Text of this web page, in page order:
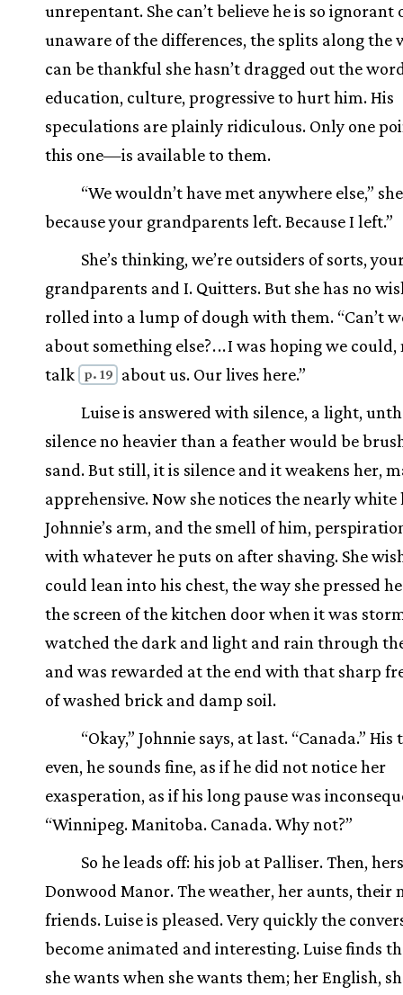
unrepentant. She can’t believe he is so ignorant
unaware of the differences, the splits along the
can be thankful she hasn’t dragged out the
education, culture, progressive to hurt him. His
speculations are plainly ridiculous. Only one
this one—is available to them.
“We wouldn’t have met anywhere else,” she
because your grandparents left. Because I left.”
She’s thinking, we’re outsiders of sorts,
grandparents and I. Quitters. But she has no
rolled into a lump of dough with them. “Can’t
about something else?...I was hoping we could,
talk
p. 19
about us. Our lives here.”
Luise is answered with silence, a light,
silence no heavier than a feather would be
sand. But still, it is silence and it weakens her,
apprehensive. Now she notices the nearly white
Johnnie’s arm, and the smell of him,
with whatever he puts on after shaving. She
could lean into his chest, the way she pressed
the screen of the kitchen door when it was
watched the dark and light and rain through
and was rewarded at the end with that sharp
of washed brick and damp soil.
“Okay,” Johnnie says, at last. “Canada.” His
even, he sounds fine, as if he did not notice her
exasperation, as if his long pause was
“Winnipeg. Manitoba. Canada. Why not?”
So he leads off: his job at Palliser. Then,
Donwood Manor. The weather, her aunts, their
friends. Luise is pleased. Very quickly the
become animated and interesting. Luise finds
she wants when she wants them; her English,